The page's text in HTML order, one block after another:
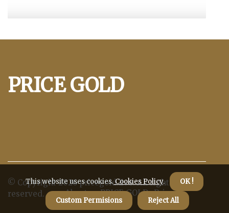
PRICE GOLD
© Copyright2026pricegold.live. All rights
reserved.
About us PRICE GOLD Privacy
This website uses cookies.Cookies Policy. OK !
Custom Permisions Reject All